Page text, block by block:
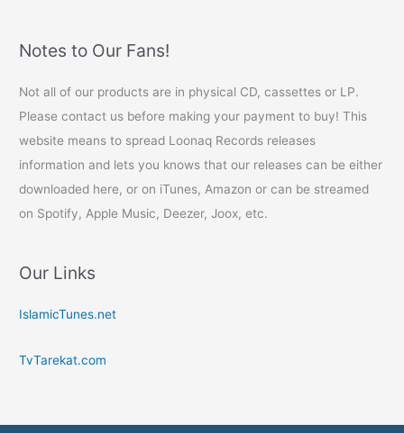
Notes to Our Fans!
Not all of our products are in physical CD, cassettes or LP.
Please contact us before making your payment to buy! This
website means to spread Loonaq Records releases
information and lets you knows that our releases can be either
downloaded here, or on iTunes, Amazon or can be streamed
on Spotify, Apple Music, Deezer, Joox, etc.
Our Links
IslamicTunes.net
TvTarekat.com